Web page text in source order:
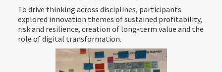
To drive thinking across disciplines, participants
explored innovation themes of sustained profitability,
risk and resilience, creation of long-term value and the
role of digital transformation.